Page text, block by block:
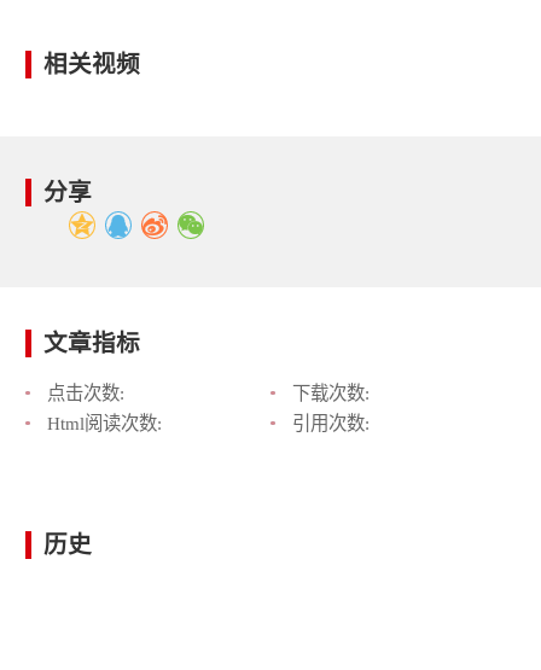
相关视频
分享
文章指标
点击次数:
下载次数:
Html阅读次数:
引用次数:
历史